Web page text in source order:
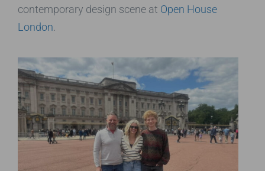
contemporary design scene at Open House
London